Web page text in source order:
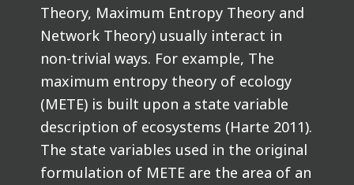
Theory, Maximum Entropy Theory and
Network Theory) usually interact in
non-trivial ways. For example, The
maximum entropy theory of ecology
(METE) is built upon a state variable
description of ecosystems (Harte 2011).
The state variables used in the original
formulation of METE are the area of an